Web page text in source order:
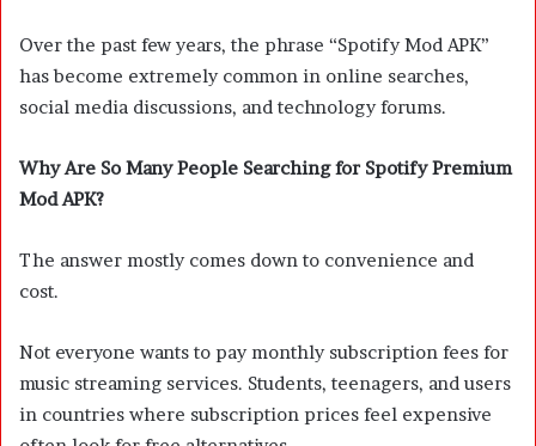
Over the past few years, the phrase “Spotify Mod APK”
has become extremely common in online searches,
social media discussions, and technology forums.
Why Are So Many People Searching for Spotify Premium
Mod APK?
The answer mostly comes down to convenience and
cost.
Not everyone wants to pay monthly subscription fees for
music streaming services. Students, teenagers, and users
in countries where subscription prices feel expensive